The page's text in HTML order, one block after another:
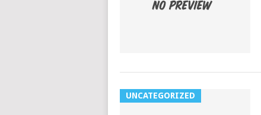
UNCATEGORIZED